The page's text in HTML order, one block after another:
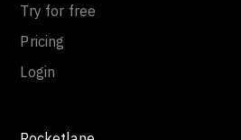
Try for free
Pricing
Login